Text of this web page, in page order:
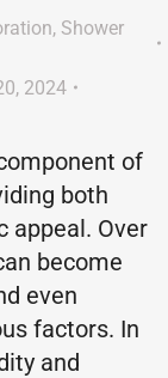
, Shower
2024
of
both
appeal. Over
become
even
factors. In
and